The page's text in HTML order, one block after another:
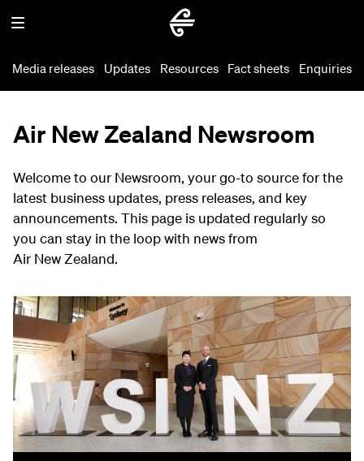
Media releases Updates Resources Fact sheets Enquiries
Air New Zealand Newsroom
Welcome to our Newsroom, your go-to source for the
latest business updates, press releases, and key
announcements. This page is updated regularly so
you can stay in the loop with news from
Air New Zealand.